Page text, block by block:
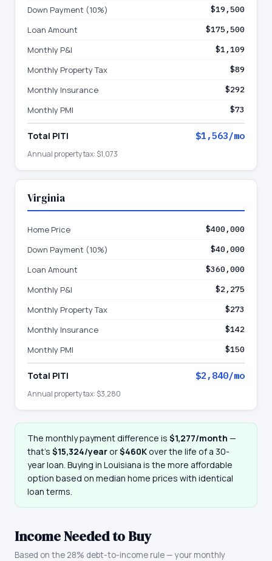
Down Payment (10%) $19,500
Loan Amount $175,500
Monthly P&I $1,109
Monthly Property Tax $89
Monthly Insurance $292
Monthly PMI $73
Total PITI $1,563/mo
Annual property tax: $1,073
Virginia
Home Price $400,000
Down Payment (10%) $40,000
Loan Amount $360,000
Monthly P&I $2,275
Monthly Property Tax $273
Monthly Insurance $142
Monthly PMI $150
Total PITI $2,840/mo
Annual property tax: $3,280
The monthly payment difference is $1,277/month —
that’s $15,324/year or$460K over the life of a 30-
year loan. Buying in Louisiana is the more affordable
option based on median home prices with identical
loan terms.
Income Needed to Buy
Based on the 28% debt-to-income rule — your monthly